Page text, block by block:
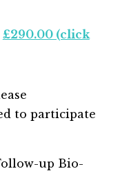
£290.00 (click
to participate
up Bio-